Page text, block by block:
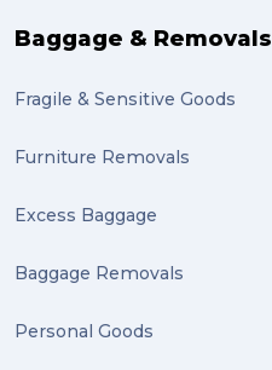
Baggage & Removals
Fragile & Sensitive Goods
Furniture Removals
Excess Baggage
Baggage Removals
Personal Goods